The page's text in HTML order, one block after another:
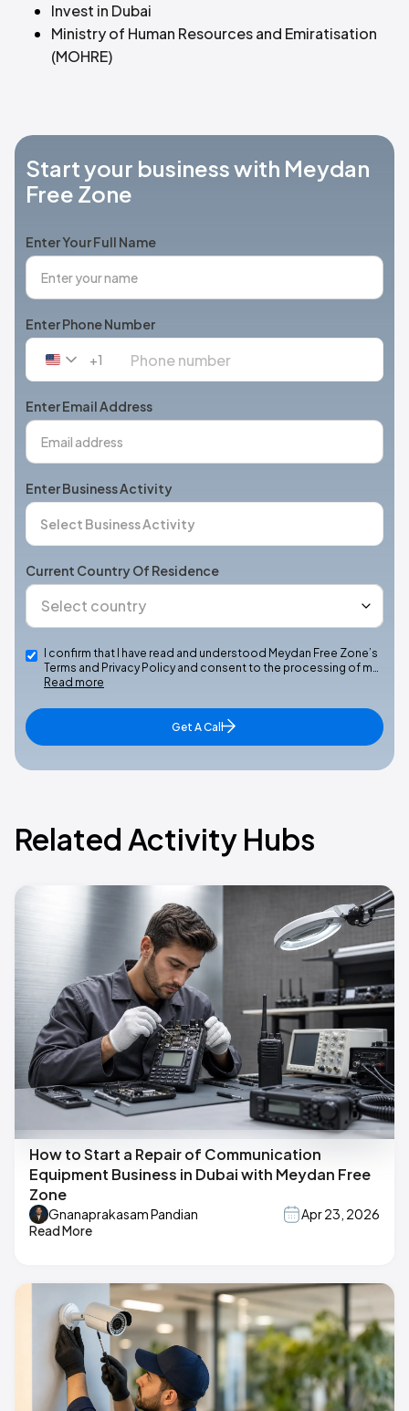
Invest in Dubai
Ministry of Human Resources and Emiratisation
(MOHRE)
Start your business with Meydan
Free Zone
Enter Your Full Name
Enter Phone Number
United
+1
+1
Enter Email Address
Enter Business Activity
Current Country Of Residence
I confirm that I have read and understood Meydan Free Zone’s
Terms and Privacy Policy and consent to the processing of m…
Read more
Get A Call
Related Activity Hubs
How to Start a Repair of Communication
Equipment Business in Dubai with Meydan Free
Zone
Gnanaprakasam Pandian
Apr 23, 2026
Read More